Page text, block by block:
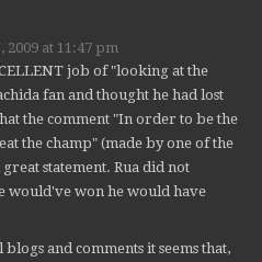
at 11:47 pm
job of "looking at the
fan and thought he had lost
the comment "In order to be the
the champ" (made by one of the
statement. Rua did not
would've won he would have
and comments it seems that,